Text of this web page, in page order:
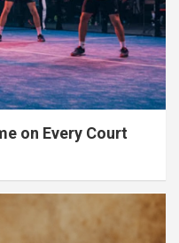
on Every Court